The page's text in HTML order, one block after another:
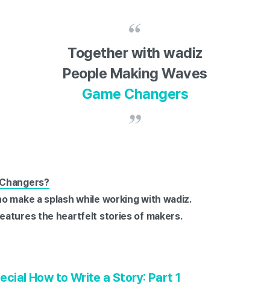
Together with wadiz
People Making Waves
Game Changers
make a splash while working with wadiz.
the heartfelt stories of makers.
How to Write a Story: Part 1